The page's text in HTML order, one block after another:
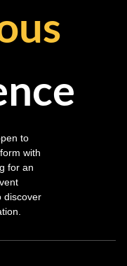
to
with
for an
discover